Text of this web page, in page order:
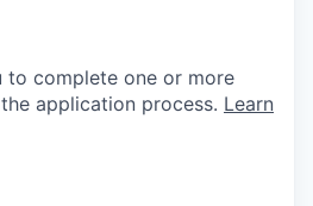
to complete one or more
application process. Learn